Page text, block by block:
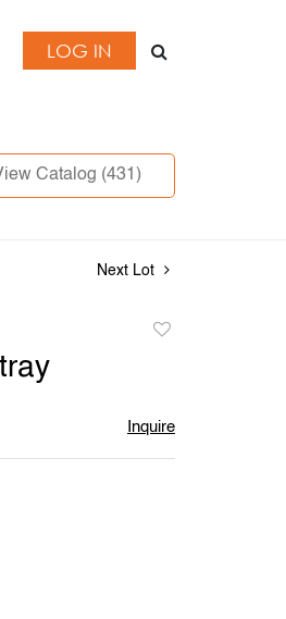
LOG IN
Catalog (431)
Next Lot
Inquire